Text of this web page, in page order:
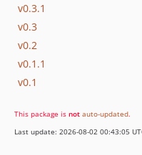
v0.3.1
v0.3
v0.2
v0.1.1
v0.1
This package is not auto-updated.
Last update: 2026-08-02 00:43:05